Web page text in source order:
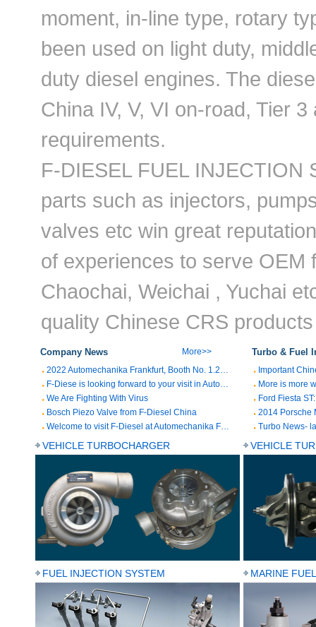
moment, in-line type, rotary
been used on light duty,
duty diesel engines. The
China IV, V, VI on-road, Tier
requirements.
F-DIESEL FUEL INJECTION
parts such as injectors,
valves etc win great
of experiences to serve OEM
Chaochai, Weichai , Yuchai
quality Chinese CRS
Company News More>> Turbo & Fuel
2022 Automechanika Frankfurt, Booth No. 1.2M07
F-Diese is looking forward to your visit in Automechanika Shanghai 2021,Booth No. 1.1K55
We Are Fighting With Virus
Bosch Piezo Valve from F-Diesel China
Welcome to visit F-Diesel at Automechanika Frankfurt from Sep. 11 to 15, 2018
More is more
2014 Porsche
VEHICLE TURBOCHARGER VEHICLE
FUEL INJECTION SYSTEM MARINE